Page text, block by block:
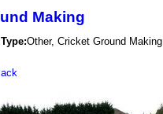
Making
Other, Cricket Ground Making